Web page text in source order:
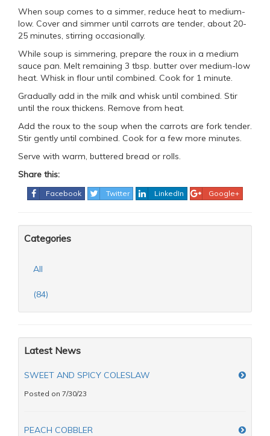
When soup comes to a simmer, reduce heat to medium-
low. Cover and simmer until carrots are tender, about 20-
25 minutes, stirring occasionally.
While soup is simmering, prepare the roux in a medium
sauce pan. Melt remaining 3 tbsp. butter over medium-low
heat. Whisk in flour until combined. Cook for 1 minute.
Gradually add in the milk and whisk until combined. Stir
until the roux thickens. Remove from heat.
Add the roux to the soup when the carrots are fork tender.
Stir gently until combined. Cook for a few more minutes.
Serve with warm, buttered bread or rolls.
Share this:
Facebook Twitter LinkedIn Google+
Categories
All
(84)
Latest News
SWEET AND SPICY COLESLAW
Posted on 7/30/23
PEACH COBBLER